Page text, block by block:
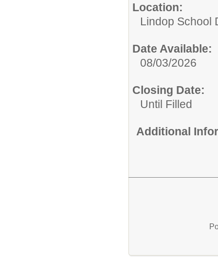
Location:
Lindop School
Date Available:
08/03/2026
Closing Date:
Until Filled
Additional